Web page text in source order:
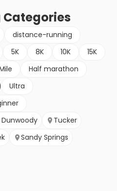
Categories
distance-running
5K 8K 10K
15K
Half marathon
Ultra
Dunwoody
Tucker
Sandy Springs